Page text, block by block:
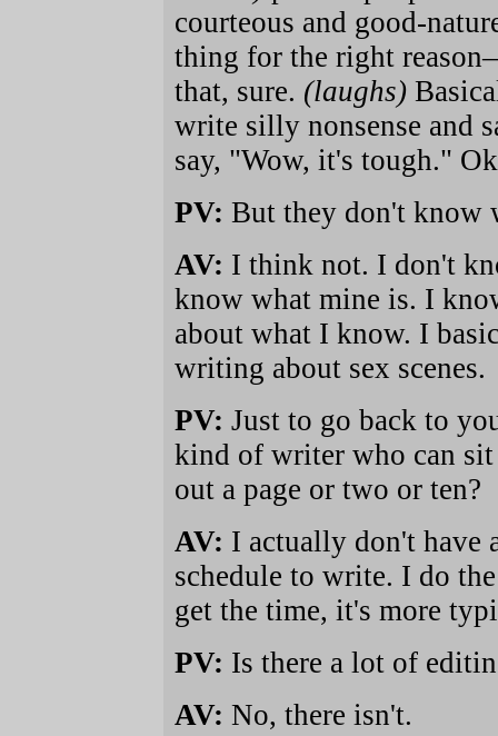
courteous and good-
thing for the right
that, sure. (laughs)
write silly nonsense and
say, "Wow, it's tough."
PV: But they don't know
AV: I think not. I don't
know what mine is. I
about what I know. I
writing about sex scenes.
PV: Just to go back to
kind of writer who can
out a page or two or ten?
AV: I actually don't have
schedule to write. I do
get the time, it's more
PV: Is there a lot of
AV: No, there isn't.